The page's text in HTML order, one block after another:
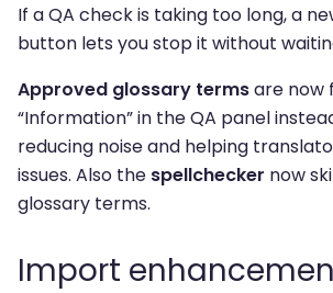
If a QA check is taking too long, a
button lets you stop it without
Approved glossary termsare now
“Information” in the QA panel
reducing noise and helping
issues. Also the spellchecker now
glossary terms.
Import